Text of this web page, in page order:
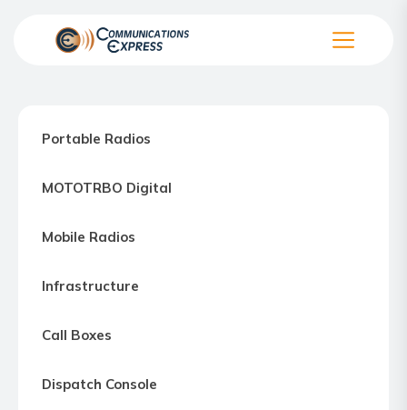
Motorola
way
Northern
Maryland
Portable Radios
MOTOTRBO Digital
Mobile Radios
Infrastructure
Call Boxes
Dispatch Console